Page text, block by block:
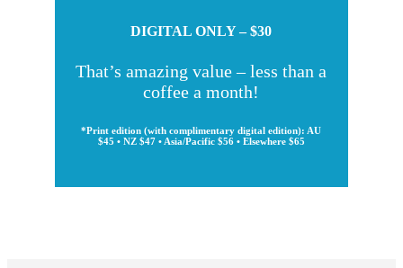
DIGITAL ONLY – $30
That’s amazing value – less than a
coffee a month!
*Print edition (with complimentary digital edition): AU
$45 • NZ $47 • Asia/Pacific $56 • Elsewhere $65